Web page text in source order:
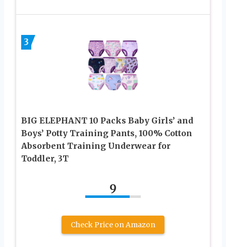
3
BIG ELEPHANT 10 Packs Baby Girls’ and
Boys’ Potty Training Pants, 100% Cotton
Absorbent Training Underwear for
Toddler, 3T
9
Check Price on Amazon